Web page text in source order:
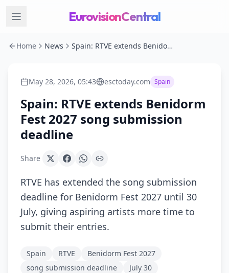
EurovisionCentral
Home News Spain: RTVE extends Benidorm Fest 2027 song submission deadline
May 28, 2026, 05:43 esctoday.com Spain
Spain: RTVE extends Benidorm
Fest 2027 song submission
deadline
Share
RTVE has extended the song submission
deadline for Benidorm Fest 2027 until 30
July, giving aspiring artists more time to
submit their entries.
Spain RTVE
Benidorm Fest 2027
song submission deadline
July 30